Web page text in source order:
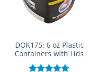
DOK175: 6 oz Plastic
Containers with Lids